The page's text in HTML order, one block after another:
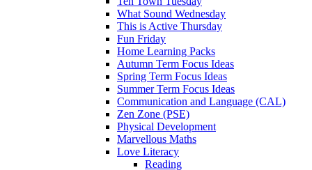
What Sound Wednesday
This is Active Thursday
Fun Friday
Home Learning Packs
Autumn Term Focus Ideas
Spring Term Focus Ideas
Summer Term Focus Ideas
Communication and Language (CAL)
Zen Zone (PSE)
Physical Development
Marvellous Maths
Love Literacy
Reading